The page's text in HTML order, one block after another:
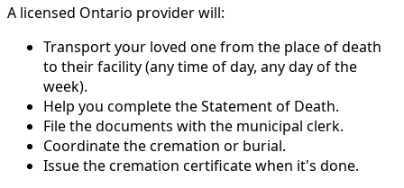
A licensed Ontario provider will:
Transport your loved one from the place of death
to their facility (any time of day, any day of the
week).
Help you complete the Statement of Death.
File the documents with the municipal clerk.
Coordinate the cremation or burial.
Issue the cremation certificate when it's done.